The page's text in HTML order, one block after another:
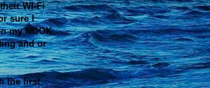
WI-Fi
sure I
my NOOK
and or
the first